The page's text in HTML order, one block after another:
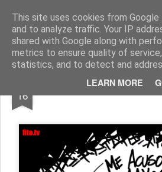
This site uses cookies from
and to analyze traffic. Your IP
shared with Google along with
metrics to ensure quality of
statistics, and to detect and
LEARN MORE
Fito Vázquez Viñetas, viñetas y
Home Viñetas Quién soy
16 "YAYAS":